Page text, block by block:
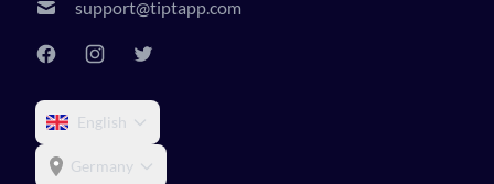
support@tiptapp.com
English
Germany